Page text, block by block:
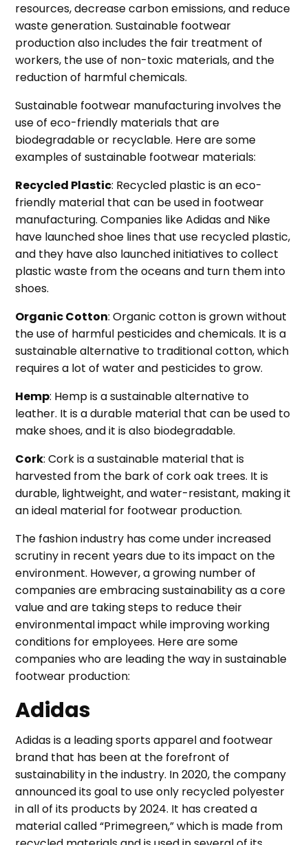
resources, decrease carbon emissions, and reduce
waste generation. Sustainable footwear
production also includes the fair treatment of
workers, the use of non-toxic materials, and the
reduction of harmful chemicals.
Sustainable footwear manufacturing involves the
use of eco-friendly materials that are
biodegradable or recyclable. Here are some
examples of sustainable footwear materials:
Recycled Plastic: Recycled plastic is an eco-
friendly material that can be used in footwear
manufacturing. Companies like Adidas and Nike
have launched shoe lines that use recycled plastic,
and they have also launched initiatives to collect
plastic waste from the oceans and turn them into
shoes.
Organic Cotton: Organic cotton is grown without
the use of harmful pesticides and chemicals. It is a
sustainable alternative to traditional cotton, which
requires a lot of water and pesticides to grow.
Hemp: Hemp is a sustainable alternative to
leather. It is a durable material that can be used to
make shoes, and it is also biodegradable.
Cork: Cork is a sustainable material that is
harvested from the bark of cork oak trees. It is
durable, lightweight, and water-resistant, making it
an ideal material for footwear production.
The fashion industry has come under increased
scrutiny in recent years due to its impact on the
environment. However, a growing number of
companies are embracing sustainability as a core
value and are taking steps to reduce their
environmental impact while improving working
conditions for employees. Here are some
companies who are leading the way in sustainable
footwear production:
Adidas
Adidas is a leading sports apparel and footwear
brand that has been at the forefront of
sustainability in the industry. In 2020, the company
announced its goal to use only recycled polyester
in all of its products by 2024. It has created a
material called “Primegreen,” which is made from